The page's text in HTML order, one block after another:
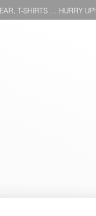
T-SHIRTS … HURRY UP!